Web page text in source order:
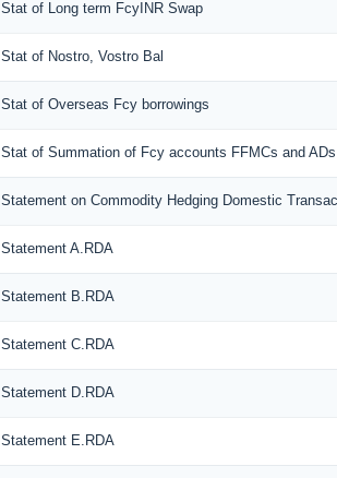
Stat of Long term FcyINR Swap
Stat of Nostro, Vostro Bal
Stat of Overseas Fcy borrowings
Stat of Summation of Fcy accounts FFMCs and
Statement on Commodity Hedging Domestic
Statement A.RDA
Statement B.RDA
Statement C.RDA
Statement D.RDA
Statement E.RDA